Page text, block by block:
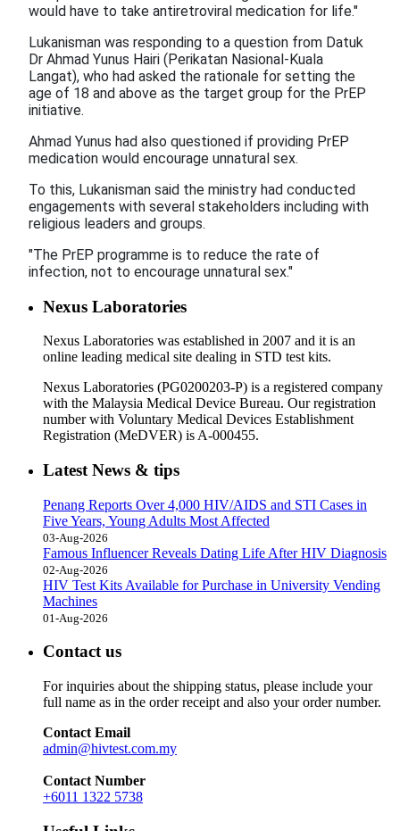
would have to take antiretroviral medication for life."
Lukanisman was responding to a question from Datuk
Dr Ahmad Yunus Hairi (Perikatan Nasional-Kuala
Langat), who had asked the rationale for setting the
age of 18 and above as the target group for the PrEP
initiative.
Ahmad Yunus had also questioned if providing PrEP
medication would encourage unnatural sex.
To this, Lukanisman said the ministry had conducted
engagements with several stakeholders including with
religious leaders and groups.
"The PrEP programme is to reduce the rate of
infection, not to encourage unnatural sex."
Nexus Laboratories
Nexus Laboratories was established in 2007 and it is an
online leading medical site dealing in STD test kits.
Nexus Laboratories (PG0200203-P) is a registered company
with the Malaysia Medical Device Bureau. Our registration
number with Voluntary Medical Devices Establishment
Registration (MeDVER) is A-000455.
Latest News & tips
Penang Reports Over 4,000 HIV/AIDS and STI Cases in
Five Years, Young Adults Most Affected
03-Aug-2026
Famous Influencer Reveals Dating Life After HIV Diagnosis
02-Aug-2026
HIV Test Kits Available for Purchase in University Vending
Machines
01-Aug-2026
Contact us
For inquiries about the shipping status, please include your
full name as in the order receipt and also your order number.
Contact Email
admin@hivtest.com.my
Contact Number
+6011 1322 5738